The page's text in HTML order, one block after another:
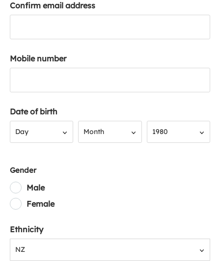
Confirm email address
Mobile number
Date of birth
Day Month 1980
Gender
Male
Female
Ethnicity
NZ